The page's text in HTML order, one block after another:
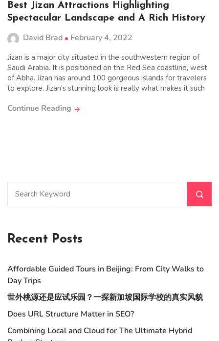
Best Jizan Attractions Highlighting
Spectacular Landscape and A Rich History
David Brad February 4, 2022
Jizan is a major city situated in the southwestern region of
Saudi Arabia. It is positioned on the Red Sea coastline, west
of Abha. Jizan has around 100 gorgeous islands for travelers
to explore. Jizan’s stunning look is really what makes it such
Continue Reading
Recent Posts
Affordable Guided Tours in Beijing: From City Walks to
Day Trips
世外桃源还是应试乐园？一探新加坡国际学校的真实风貌
Does URL Structure Matter in SEO?
Combining Local and Cloud for The Ultimate Hybrid